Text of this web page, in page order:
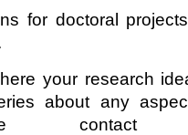
for doctoral
your research
about any